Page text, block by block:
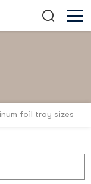
foil tray sizes